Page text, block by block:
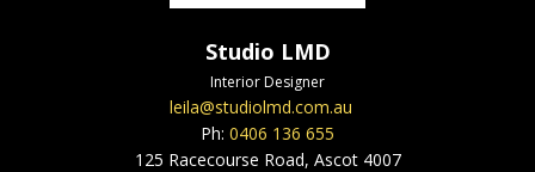
Studio LMD
Interior Designer
leila@studiolmd.com.au
Ph: 0406 136 655
125 Racecourse Road, Ascot 4007